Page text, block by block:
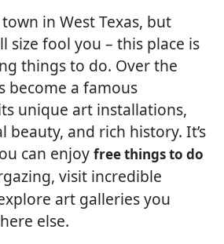
in West Texas, but
size fool you – this place is
things to do. Over the
become a famous
unique art installations,
and rich history. It’s
can enjoy free things to do
visit incredible
art galleries you
else.